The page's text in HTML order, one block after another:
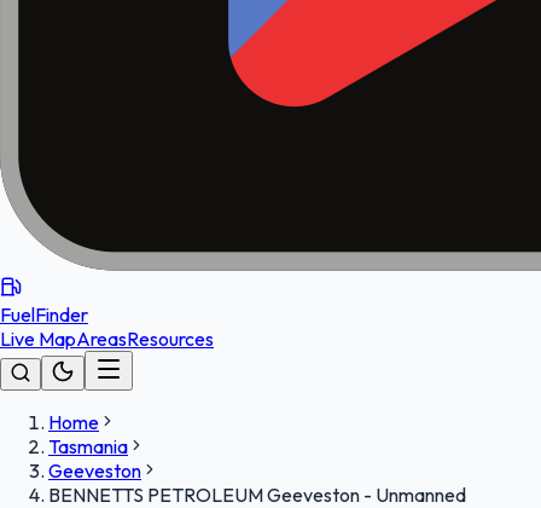
FuelFinder
Live MapAreasResources
Home
Tasmania
Geeveston
BENNETTS PETROLEUM Geeveston - Unmanned